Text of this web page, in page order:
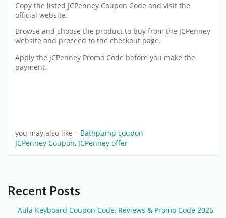
Copy the listed JCPenney Coupon Code and visit the
official website.
Browse and choose the product to buy from the JCPenney
website and proceed to the checkout page.
Apply the JCPenney Promo Code before you make the
payment.
you may also like – Bathpump coupon
JCPenney Coupon, JCPenney offer
Recent Posts
Aula Keyboard Coupon Code, Reviews & Promo Code 2026